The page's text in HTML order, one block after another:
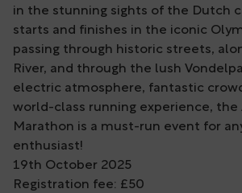
in the stunning sights of the Dutch
starts and finishes in the iconic
passing through historic streets,
River, and through the lush
electric atmosphere, fantastic
world-class running experience, the
Marathon is a must-run event for
enthusiast!
19th October 2025
Registration fee: £50